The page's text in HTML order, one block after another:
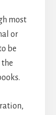
most
or
be